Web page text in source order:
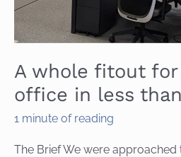
A whole fitout
office in less
1 minute of reading
The Brief We were